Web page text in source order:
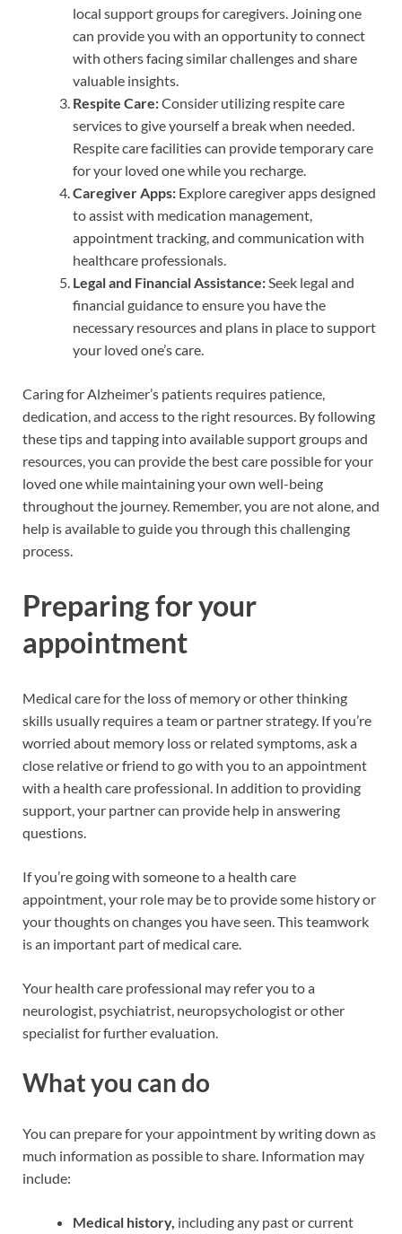
local support groups for caregivers. Joining one
can provide you with an opportunity to connect
with others facing similar challenges and share
valuable insights.
Respite Care:Consider utilizing respite care
services to give yourself a break when needed.
Respite care facilities can provide temporary care
for your loved one while you recharge.
Caregiver Apps: Explore caregiver apps designed
to assist with medication management,
appointment tracking, and communication with
healthcare professionals.
Legal and Financial Assistance: Seek legal and
financial guidance to ensure you have the
necessary resources and plans in place to support
your loved one’s care.
Caring for Alzheimer’s patients requires patience,
dedication, and access to the right resources. By following
these tips and tapping into available support groups and
resources, you can provide the best care possible for your
loved one while maintaining your own well-being
throughout the journey. Remember, you are not alone, and
help is available to guide you through this challenging
process.
Preparing for your
appointment
Medical care for the loss of memory or other thinking
skills usually requires a team or partner strategy. If you’re
worried about memory loss or related symptoms, ask a
close relative or friend to go with you to an appointment
with a health care professional. In addition to providing
support, your partner can provide help in answering
questions.
If you’re going with someone to a health care
appointment, your role may be to provide some history or
your thoughts on changes you have seen. This teamwork
is an important part of medical care.
Your health care professional may refer you to a
neurologist, psychiatrist, neuropsychologist or other
specialist for further evaluation.
What you can do
You can prepare for your appointment by writing down as
much information as possible to share. Information may
include:
Medical history, including any past or current